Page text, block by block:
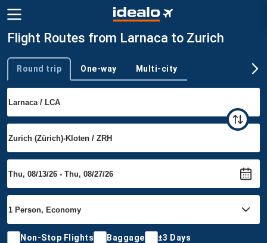
Flight Routes from Larnaca to Zurich
Trip type
Round trip One-way Multi-city
Non-Stop Flights Baggage ±3 Days